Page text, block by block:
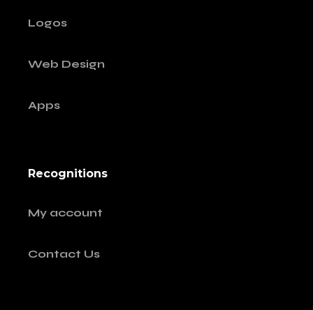
Logos
Web Design
Apps
Recognitions
My account
Contact Us